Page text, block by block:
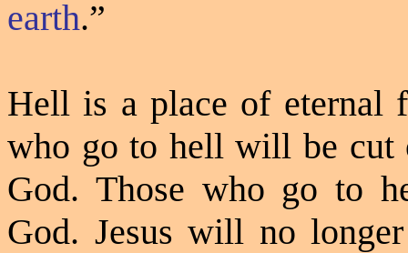
earth.”
Hell is a place of eternal
who go to hell will be cut
God. Those who go to
God. Jesus will no